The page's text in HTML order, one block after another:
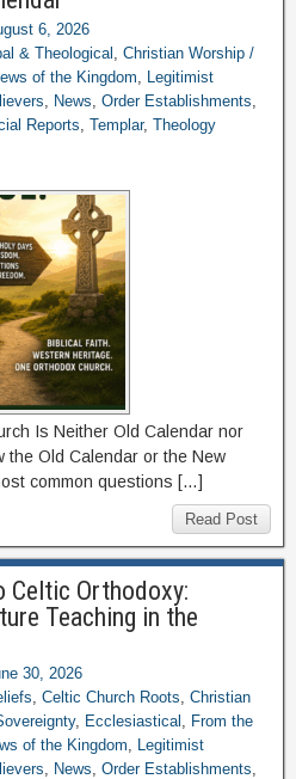
6, 2026
& Theological , Christian Worship /
of the Kingdom, Legitimist
, News, Order Establishments,
Reports, Templar, Theology
Is Neither Old Calendar nor
the Old Calendar or the New
common questions […]
Read Post
Celtic Orthodoxy:
Teaching in the
30, 2026
, Celtic Church Roots, Christian
, Ecclesiastical , From the
of the Kingdom, Legitimist
, News, Order Establishments,